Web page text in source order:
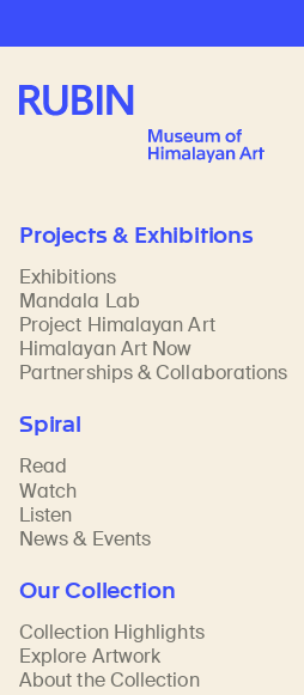
Rubin Museum of Art
Projects & Exhibitions
Exhibitions
Mandala Lab
Project Himalayan Art
Himalayan Art Now
Partnerships & Collaborations
Spiral
Read
Watch
Listen
News & Events
Our Collection
Collection Highlights
Explore Artwork
About the Collection